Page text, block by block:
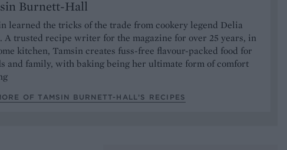
Burnett-Hall
learned the tricks of the trade from cookery legend Delia
A trusted recipe writer for the magazine for over 25 years, in
kitchen, Tamsin creates fuss-free flavour-packed food for
and family, with baking being her ultimate form of comfort
OF TAMSIN BURNETT-HALL’S RECIPES